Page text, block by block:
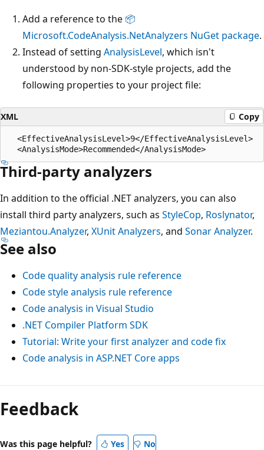
Add a reference to the 📦
Microsoft.CodeAnalysis.NetAnalyzers NuGet package.
Instead of setting AnalysisLevel, which isn't
understood by non-SDK-style projects, add the
following properties to your project file:
XML Copy
  <EffectiveAnalysisLevel>9</EffectiveAnalysisLevel>
Third-party analyzers
In addition to the official .NET analyzers, you can also
install third party analyzers, such as StyleCop, Roslynator,
Meziantou.Analyzer, XUnit Analyzers, and Sonar Analyzer.
See also
Code quality analysis rule reference
Code style analysis rule reference
Code analysis in Visual Studio
.NET Compiler Platform SDK
Tutorial: Write your first analyzer and code fix
Code analysis in ASP.NET Core apps
Feedback
Was this page helpful? Yes No